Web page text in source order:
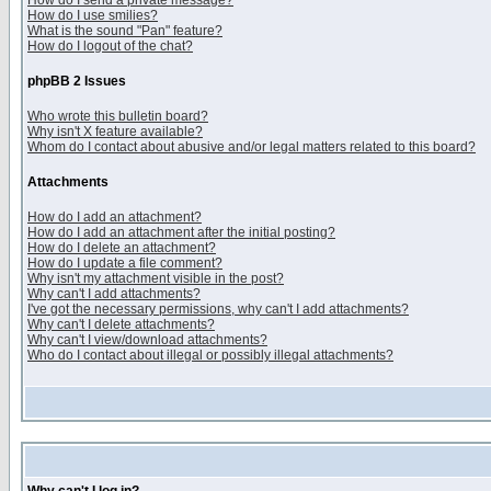
How do I use smilies?
What is the sound "Pan" feature?
How do I logout of the chat?
phpBB 2 Issues
Who wrote this bulletin board?
Why isn't X feature available?
Whom do I contact about abusive and/or legal matters related to this board?
Attachments
How do I add an attachment?
How do I add an attachment after the initial posting?
How do I delete an attachment?
How do I update a file comment?
Why isn't my attachment visible in the post?
Why can't I add attachments?
I've got the necessary permissions, why can't I add attachments?
Why can't I delete attachments?
Why can't I view/download attachments?
Who do I contact about illegal or possibly illegal attachments?